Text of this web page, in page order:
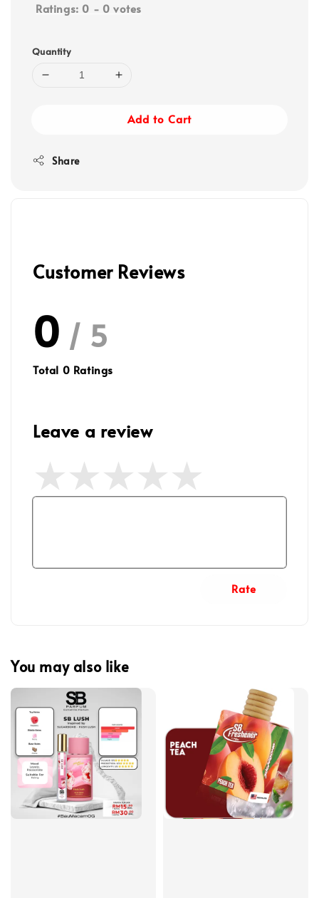
Ratings: 0 - 0 votes
Quantity
Add to Cart
Share
Customer Reviews
0 / 5
Total 0 Ratings
Leave a review
Rate
You may also like